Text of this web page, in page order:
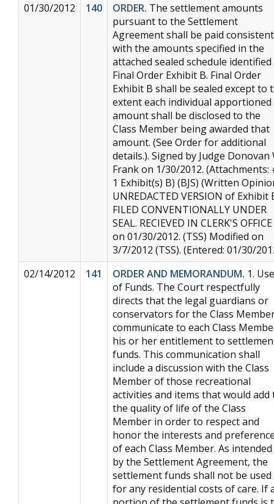
01/30/2012
140 ORDER. The settlement amounts
pursuant to the Settlement
Agreement shall be paid consistent
with the amounts specified in the
attached sealed schedule identified
Final Order Exhibit B. Final Order
Exhibit B shall be sealed except to
extent each individual apportioned
amount shall be disclosed to the
Class Member being awarded that
amount. (See Order for additional
details.). Signed by Judge Donovan
Frank on 1/30/2012. (Attachments:
1 Exhibit(s) B) (BJS) (Written
UNREDACTED VERSION of Exhibit
FILED CONVENTIONALLY UNDER
SEAL. RECIEVED IN CLERK'S OFFICE
on 01/30/2012. (TSS) Modified on
3/7/2012 (TSS). (Entered: 01/30/
02/14/2012
141 ORDER AND MEMORANDUM. 1. Use
of Funds. The Court respectfully
directs that the legal guardians or
conservators for the Class
communicate to each Class
his or her entitlement to
funds. This communication shall
include a discussion with the Class
Member of those recreational
activities and items that would add
the quality of life of the Class
Member in order to respect and
honor the interests and
of each Class Member. As intended
by the Settlement Agreement, the
settlement funds shall not be used
for any residential costs of care. If